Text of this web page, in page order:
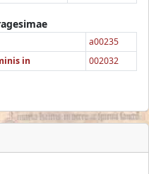
a00235
in 002032